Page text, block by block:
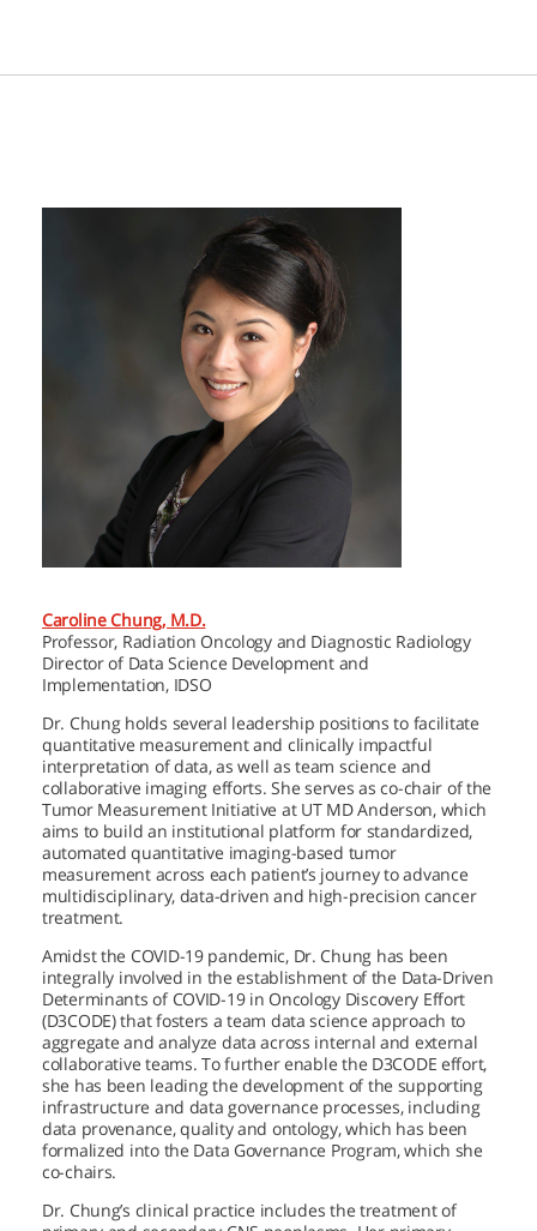
Caroline Chung, M.D.
Professor, Radiation Oncology and Diagnostic Radiology
Director of Data Science Development and
Implementation, IDSO
Dr. Chung holds several leadership positions to facilitate
quantitative measurement and clinically impactful
interpretation of data, as well as team science and
collaborative imaging efforts. She serves as co-chair of the
Tumor Measurement Initiative at UT MD Anderson,which
aims to build an institutional platform for standardized,
automated quantitative imaging-based tumor
measurement across each patient’s journey to advance
multidisciplinary, data-driven and high-precision cancer
treatment.
Amidst the COVID-19 pandemic, Dr. Chung has been
integrally involved in the establishment of the Data-Driven
Determinants of COVID-19 in Oncology Discovery Effort
(D3CODE) that fosters a team data science approach to
aggregate and analyze data across internal and external
collaborative teams. To further enable the D3CODE effort,
she has been leading the development of the supporting
infrastructure and data governance processes, including
data provenance, quality and ontology, which has been
formalized into the Data Governance Program, which she
co-chairs.
Dr. Chung’s clinical practice includes the treatment of